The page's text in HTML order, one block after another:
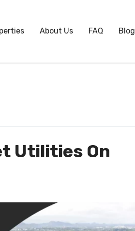
About Us FAQ Blog
Utilities On